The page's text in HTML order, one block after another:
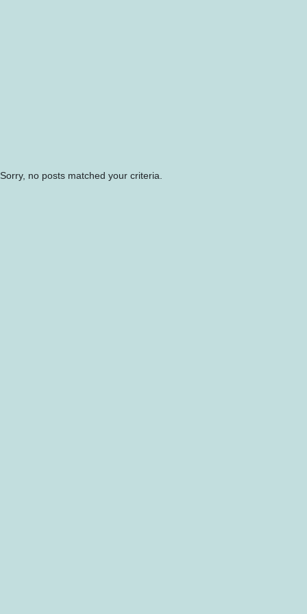
Sorry, no posts matched your criteria.